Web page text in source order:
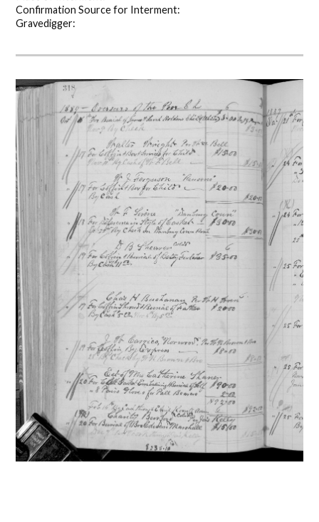
Confirmation Source for Interment:
Gravedigger: